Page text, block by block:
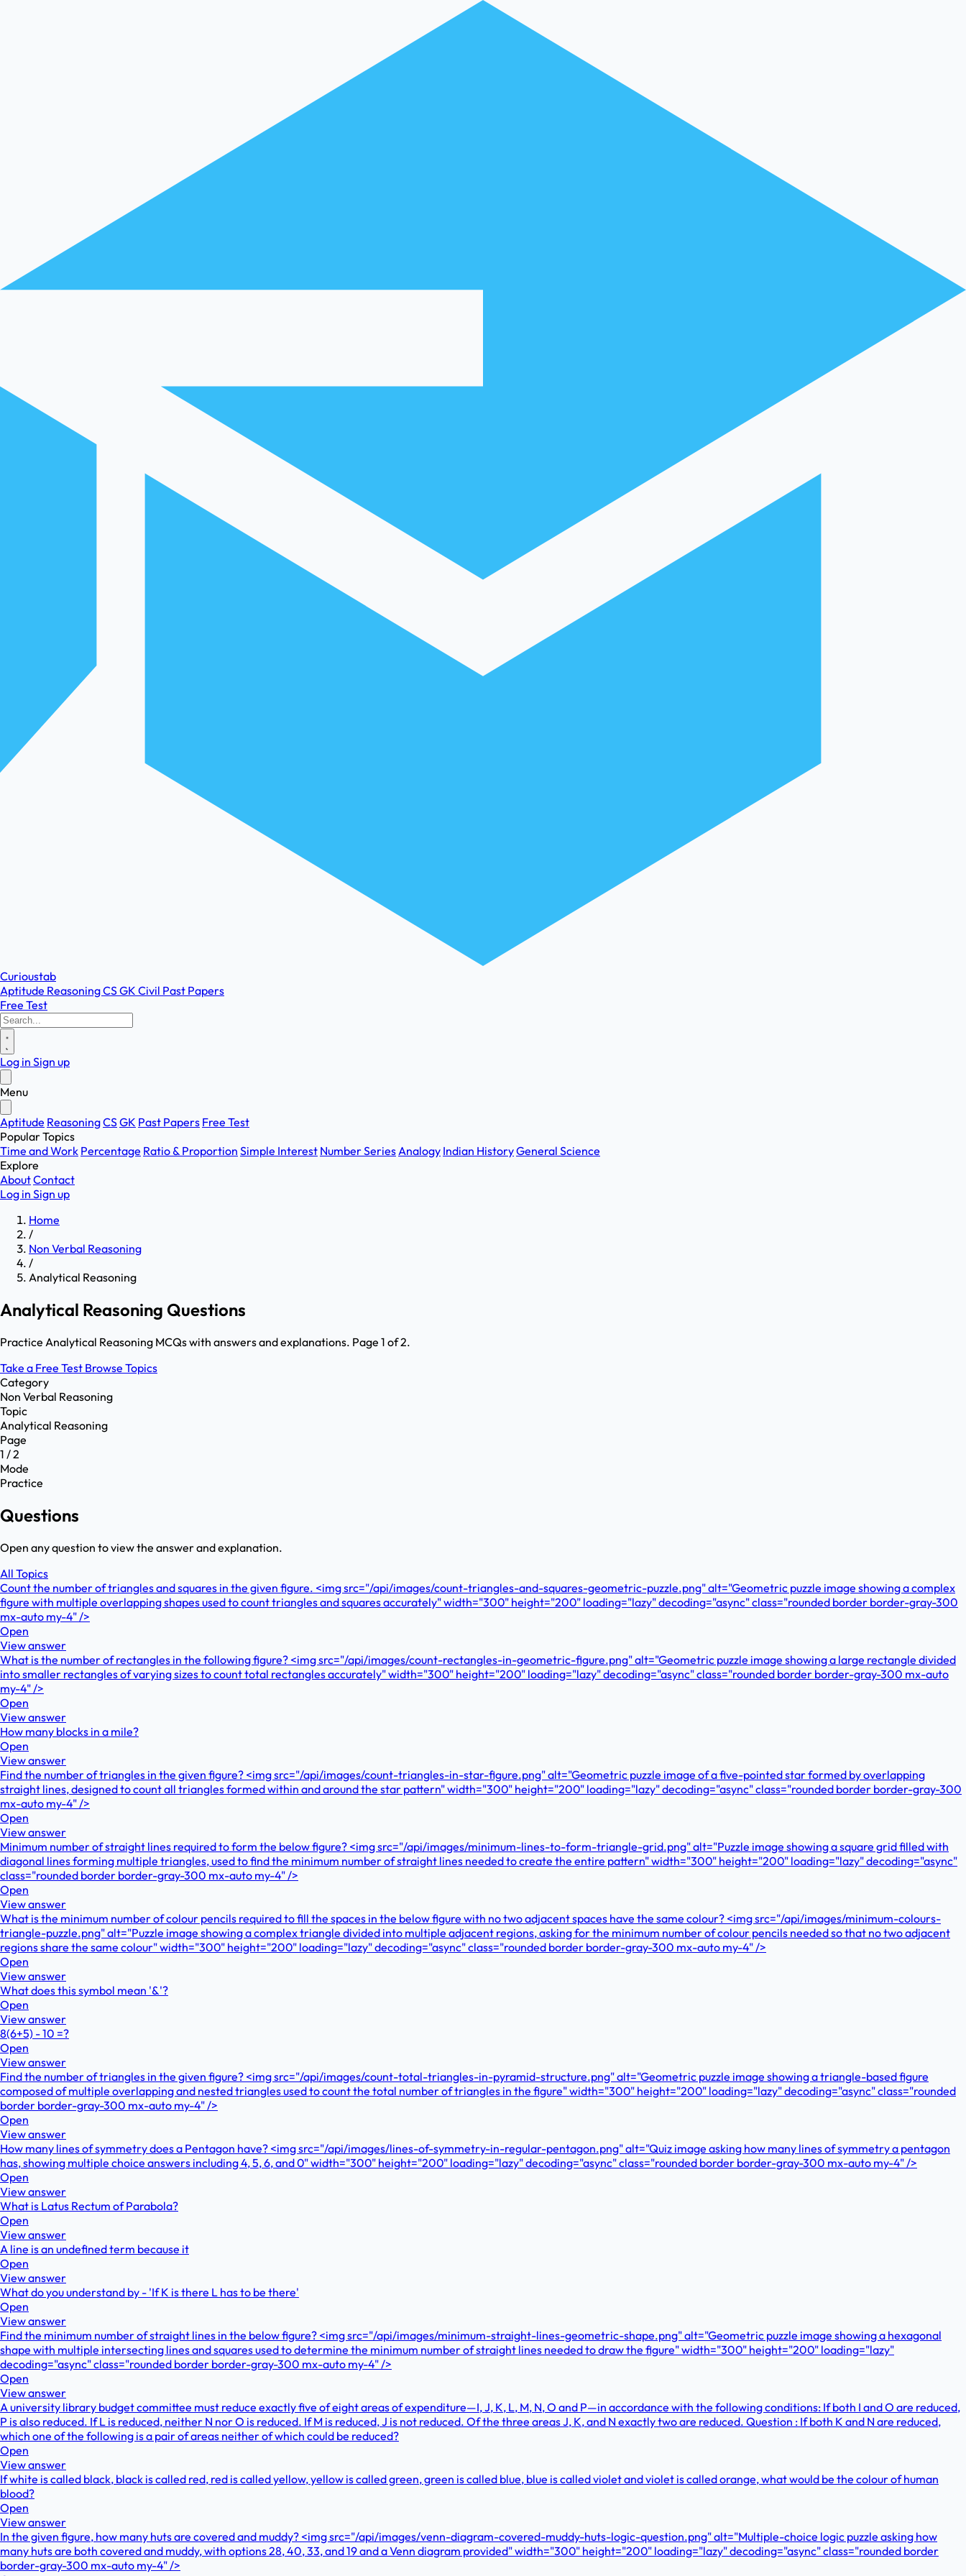
Curioustab
Aptitude ReasoningCSGK Civil Past Papers
Free Test
Log in Sign up
Menu
Aptitude ReasoningCSGK Past Papers Free Test
Popular Topics
Time and Work Percentage Ratio & Proportion Simple Interest Number SeriesAnalogy Indian HistoryGeneral Science
Explore
AboutContact
Log in Sign up
Home
/
Non Verbal Reasoning
/
Analytical Reasoning
Analytical Reasoning Questions
Practice Analytical Reasoning MCQs with answers and explanations. Page 1 of 2.
Take a Free Test Browse Topics
Category
Non Verbal Reasoning
Topic
Analytical Reasoning
Page
1 / 2
Mode
Practice
Questions
Open any question to view the answer and explanation.
All Topics
Count the number of triangles and squares in the given figure. <img src="/api/images/count-triangles-and-squares-geometric-puzzle.png" alt="Geometric puzzle image showing a complex
figure with multiple overlapping shapes used to count triangles and squares accurately" width="300" height="200" loading="lazy" decoding="async" class="rounded border border-gray-300
mx-auto my-4" />
Open
View answer
What is the number of rectangles in the following figure? <img src="/api/images/count-rectangles-in-geometric-figure.png" alt="Geometric puzzle image showing a large rectangle divided
into smaller rectangles of varying sizes to count total rectangles accurately" width="300" height="200" loading="lazy" decoding="async" class="rounded border border-gray-300 mx-auto
my-4" />
Open
View answer
How many blocks in a mile?
Open
View answer
Find the number of triangles in the given figure? <img src="/api/images/count-triangles-in-star-figure.png" alt="Geometric puzzle image of a five-pointed star formed by overlapping
straight lines, designed to count all triangles formed within and around the star pattern" width="300" height="200" loading="lazy" decoding="async" class="rounded border border-gray-300
mx-auto my-4" />
Open
View answer
Minimum number of straight lines required to form the below figure? <img src="/api/images/minimum-lines-to-form-triangle-grid.png" alt="Puzzle image showing a square grid filled with
diagonal lines forming multiple triangles, used to find the minimum number of straight lines needed to create the entire pattern" width="300" height="200" loading="lazy" decoding="async"
class="rounded border border-gray-300 mx-auto my-4" />
Open
View answer
What is the minimum number of colour pencils required to fill the spaces in the below figure with no two adjacent spaces have the same colour? <img src="/api/images/minimum-colours-
triangle-puzzle.png" alt="Puzzle image showing a complex triangle divided into multiple adjacent regions, asking for the minimum number of colour pencils needed so that no two adjacent
regions share the same colour" width="300" height="200" loading="lazy" decoding="async" class="rounded border border-gray-300 mx-auto my-4" />
Open
View answer
What does this symbol mean '&'?
Open
View answer
8(6+5) - 10 =?
Open
View answer
Find the number of triangles in the given figure? <img src="/api/images/count-total-triangles-in-pyramid-structure.png" alt="Geometric puzzle image showing a triangle-based figure
composed of multiple overlapping and nested triangles used to count the total number of triangles in the figure" width="300" height="200" loading="lazy" decoding="async" class="rounded
border border-gray-300 mx-auto my-4" />
Open
View answer
How many lines of symmetry does a Pentagon have? <img src="/api/images/lines-of-symmetry-in-regular-pentagon.png" alt="Quiz image asking how many lines of symmetry a pentagon
has, showing multiple choice answers including 4, 5, 6, and 0" width="300" height="200" loading="lazy" decoding="async" class="rounded border border-gray-300 mx-auto my-4" />
Open
View answer
What is Latus Rectum of Parabola?
Open
View answer
A line is an undefined term because it
Open
View answer
What do you understand by - 'If K is there L has to be there'
Open
View answer
Find the minimum number of straight lines in the below figure? <img src="/api/images/minimum-straight-lines-geometric-shape.png" alt="Geometric puzzle image showing a hexagonal
shape with multiple intersecting lines and squares used to determine the minimum number of straight lines needed to draw the figure" width="300" height="200" loading="lazy"
decoding="async" class="rounded border border-gray-300 mx-auto my-4" />
Open
View answer
A university library budget committee must reduce exactly five of eight areas of expenditure—I, J, K, L, M, N, O and P—in accordance with the following conditions: If both I and O are reduced,
P is also reduced. If L is reduced, neither N nor O is reduced. If M is reduced, J is not reduced. Of the three areas J, K, and N exactly two are reduced. Question : If both K and N are reduced,
which one of the following is a pair of areas neither of which could be reduced?
Open
View answer
If white is called black, black is called red, red is called yellow, yellow is called green, green is called blue, blue is called violet and violet is called orange, what would be the colour of human
blood?
Open
View answer
In the given figure, how many huts are covered and muddy? <img src="/api/images/venn-diagram-covered-muddy-huts-logic-question.png" alt="Multiple-choice logic puzzle asking how
many huts are both covered and muddy, with options 28, 40, 33, and 19 and a Venn diagram provided" width="300" height="200" loading="lazy" decoding="async" class="rounded border
border-gray-300 mx-auto my-4" />